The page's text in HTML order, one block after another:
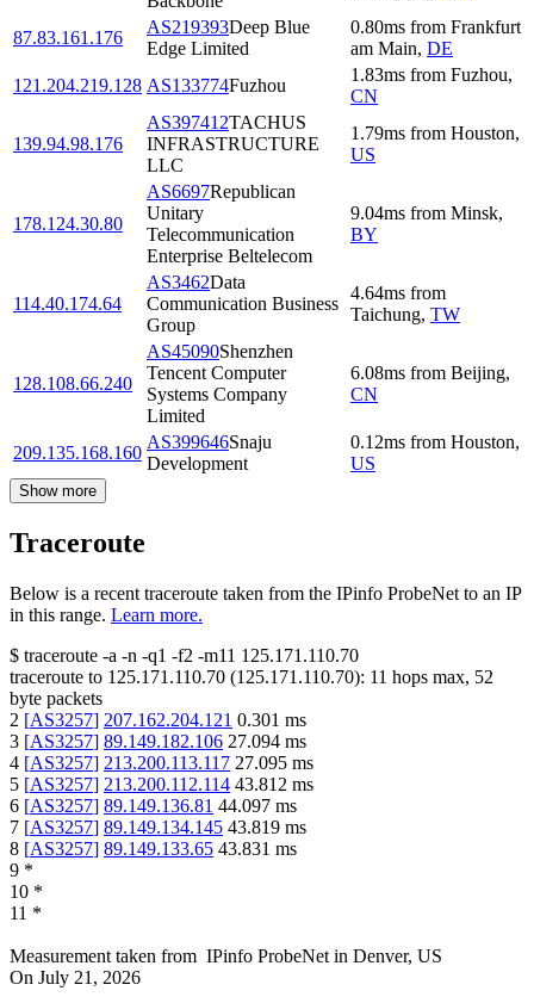
87.83.161.176
AS219393Deep Blue
Edge Limited
0.80ms from Frankfurt
am Main, DE
121.204.219.128 AS133774Fuzhou
1.83ms from Fuzhou,
CN
139.94.98.176
AS397412TACHUS
INFRASTRUCTURE
LLC
1.79ms from Houston,
US
178.124.30.80
AS6697Republican
Unitary
Telecommunication
Enterprise Beltelecom
9.04ms from Minsk,
BY
114.40.174.64
AS3462Data
Communication Business
Group
4.64ms from
Taichung, TW
128.108.66.240
AS45090Shenzhen
Tencent Computer
Systems Company
Limited
6.08ms from Beijing,
CN
209.135.168.160
AS399646Snaju
Development
0.12ms from Houston,
US
Show more
Traceroute
Below is a recent traceroute taken from the IPinfo ProbeNet to an IP
in this range. Learn more.
$ traceroute -a -n -q1 -f2 -m11 125.171.110.70
traceroute to 125.171.110.70 (125.171.110.70): 11 hops max, 52
byte packets
2 [AS3257] 207.162.204.121 0.301 ms
3 [AS3257] 89.149.182.106 27.094 ms
4 [AS3257] 213.200.113.117 27.095 ms
5 [AS3257] 213.200.112.114 43.812 ms
6 [AS3257] 89.149.136.81 44.097 ms
7 [AS3257] 89.149.134.145 43.819 ms
8 [AS3257] 89.149.133.65 43.831 ms
9 *
10 *
11 *
Measurement taken from IPinfo ProbeNet in Denver, US
On July 21, 2026